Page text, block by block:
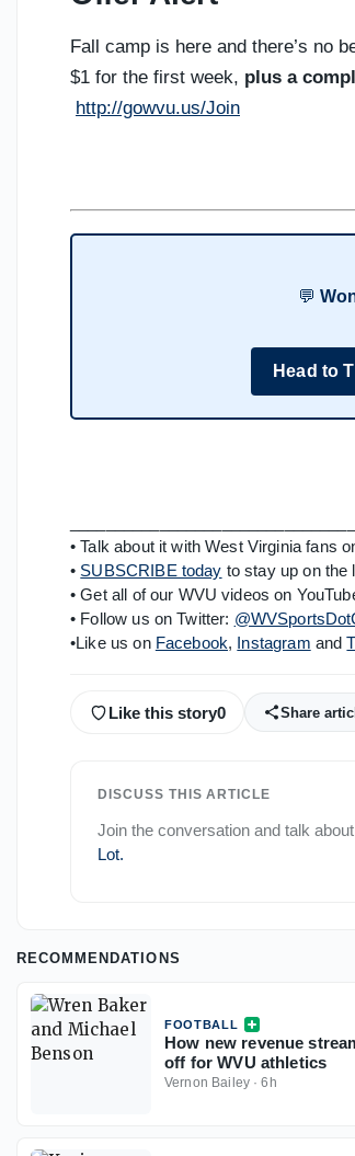
Fall camp is here and there’s no
$1 for the first week, plus a
http://gowvu.us/Join
💬
Head to
• Talk about it with West Virginia fans
• SUBSCRIBE today to stay up on the
• Get all of our WVU videos on
• Follow us on Twitter:
•Like us on Facebook, Instagram and
Like this story0 Share
DISCUSS THIS ARTICLE
Join the conversation and talk
Lot.
RECOMMENDATIONS
FOOTBALL
How new revenue
off for WVU athletics
Vernon Bailey·6h